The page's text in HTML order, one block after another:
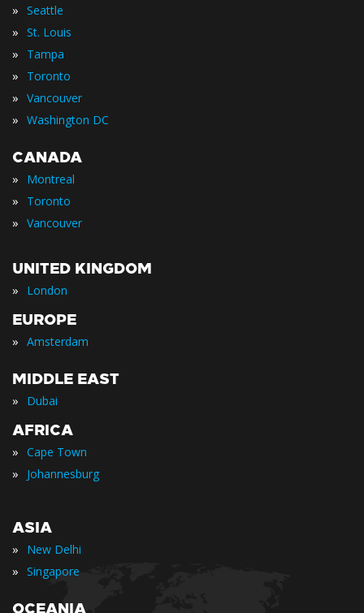
» Seattle
» St. Louis
» Tampa
» Toronto
» Vancouver
» Washington DC
CANADA
» Montreal
» Toronto
» Vancouver
UNITED KINGDOM
» London
EUROPE
» Amsterdam
MIDDLE EAST
» Dubai
AFRICA
» Cape Town
» Johannesburg
ASIA
» New Delhi
» Singapore
OCEANIA